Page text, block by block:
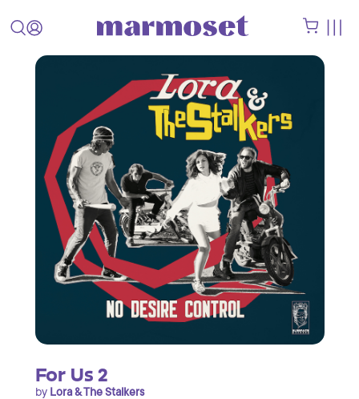
For Us 2
by Lora & The Stalkers